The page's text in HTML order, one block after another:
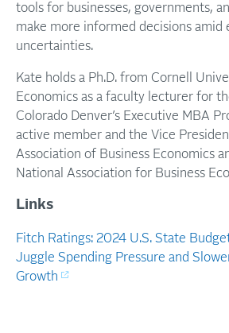
tools for businesses, governments,
make more informed decisions amid
uncertainties.
Kate holds a Ph.D. from Cornell
Economics as a faculty lecturer for
Colorado Denver’s Executive MBA
active member and the Vice
Association of Business Economics
National Association for Business
Links
Fitch Ratings: 2024 U.S. State
Juggle Spending Pressure and
Growth